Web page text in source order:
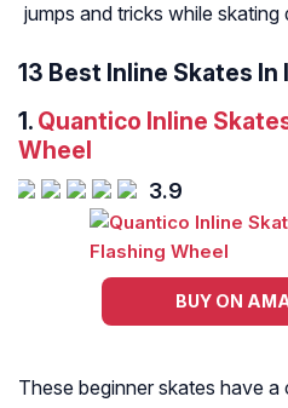
jumps and tricks while skating
13 Best Inline Skates In
1. Quantico Inline
Wheel
3.9
BUY ON
These beginner skates have